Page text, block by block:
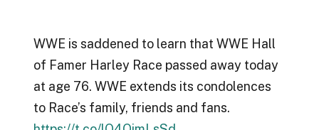
WWE is saddened to learn that WWE Hall
of Famer Harley Race passed away today
at age 76. WWE extends its condolences
to Race’s family, friends and fans.